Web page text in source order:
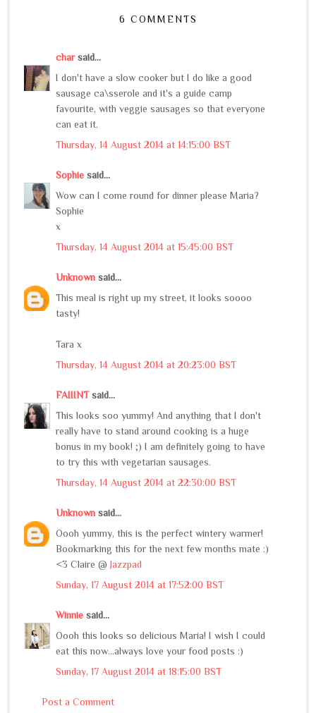
6 COMMENTS
charsaid...
I don't have a slow cooker but I do like a good
sausage ca\sserole and it's a guide camp
favourite, with veggie sausages so that everyone
can eat it.
Thursday, 14 August 2014 at 14:15:00 BST
Sophie said...
Wow can I come round for dinner please Maria?
Sophie
x
Thursday, 14 August 2014 at 15:45:00 BST
Unknown said...
This meal is right up my street, it looks soooo
tasty!
Tara x
Thursday, 14 August 2014 at 20:23:00 BST
FAIIINTsaid...
This looks soo yummy! And anything that I don't
really have to stand around cooking is a huge
bonus in my book! ;) I am definitely going to have
to try this with vegetarian sausages.
Thursday, 14 August 2014 at 22:30:00 BST
Unknown said...
Oooh yummy, this is the perfect wintery warmer!
Bookmarking this for the next few months mate :)
<3 Claire @ Jazzpad
Sunday, 17 August 2014 at 17:52:00 BST
Winnie said...
Oooh this looks so delicious Maria! I wish I could
eat this now...always love your food posts :)
Sunday, 17 August 2014 at 18:15:00 BST
Post a Comment